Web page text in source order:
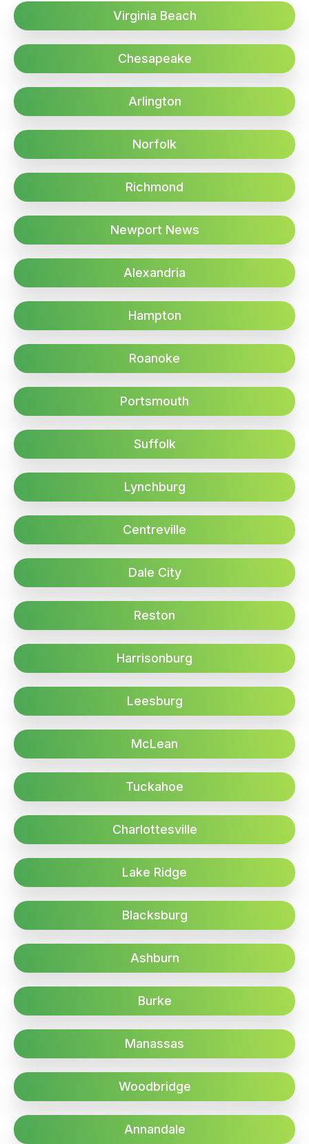
Virginia Beach
Chesapeake
Arlington
Norfolk
Richmond
Newport News
Alexandria
Hampton
Roanoke
Portsmouth
Suffolk
Lynchburg
Centreville
Dale City
Reston
Harrisonburg
Leesburg
McLean
Tuckahoe
Charlottesville
Lake Ridge
Blacksburg
Ashburn
Burke
Manassas
Woodbridge
Annandale